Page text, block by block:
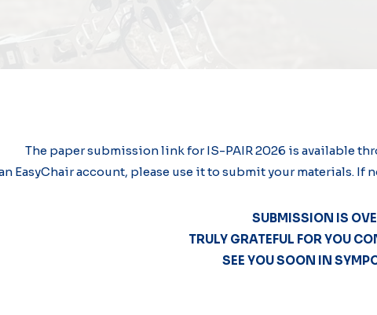
The paper submission link for IS-PAIR 2026 is available
EasyChair account, please use it to submit your materials.
SUBMISSION IS
TRULY GRATEFUL FOR YOU
SEE YOU SOON IN